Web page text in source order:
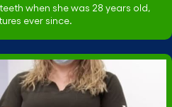
when she was 28 years old,
ever since.